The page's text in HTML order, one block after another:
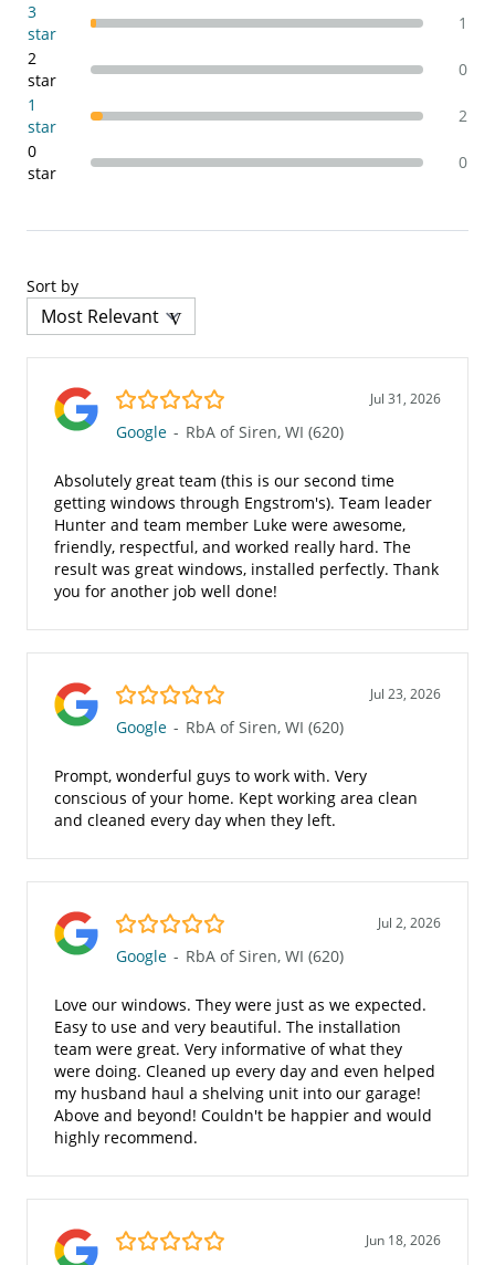
3
star
1
2
star
0
1
star
2
0
star
0
Sort by
5.0/5 Jul 31, 2026
Google - RbA of Siren, WI (620)
Absolutely great team (this is our second time
getting windows through Engstrom's). Team leader
Hunter and team member Luke were awesome,
friendly, respectful, and worked really hard. The
result was great windows, installed perfectly. Thank
you for another job well done!
5.0/5 Jul 23, 2026
Google - RbA of Siren, WI (620)
Prompt, wonderful guys to work with. Very
conscious of your home. Kept working area clean
and cleaned every day when they left.
5.0/5 Jul 2, 2026
Google - RbA of Siren, WI (620)
Love our windows. They were just as we expected.
Easy to use and very beautiful. The installation
team were great. Very informative of what they
were doing. Cleaned up every day and even helped
my husband haul a shelving unit into our garage!
Above and beyond! Couldn't be happier and would
highly recommend.
5.0/5 Jun 18, 2026